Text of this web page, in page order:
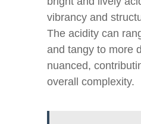
vibrancy and
The acidity can
and tangy to more
nuanced,
overall complexity.